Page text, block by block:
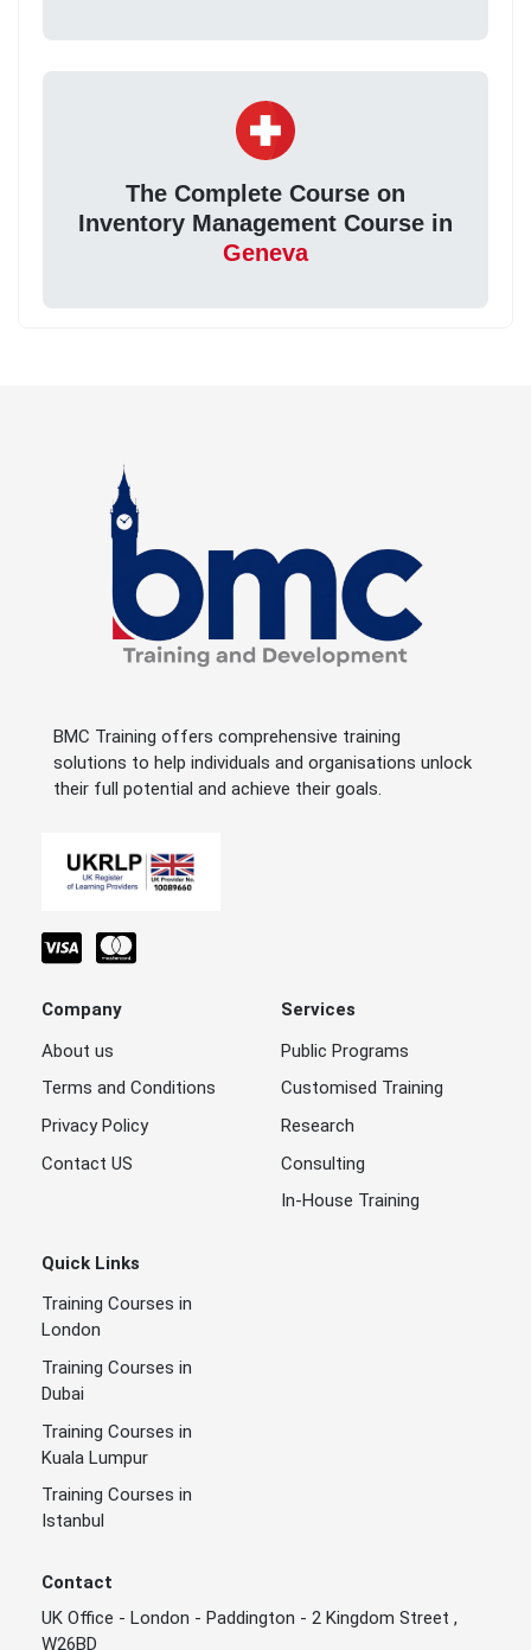
The Complete Course on
Inventory Management Course in
Geneva
BMC Training offers comprehensive training
solutions to help individuals and organisations unlock
their full potential and achieve their goals.
Company
About us
Terms and Conditions
Privacy Policy
Contact US
Services
Public Programs
Customised Training
Research
Consulting
In-House Training
Quick Links
Training Courses in
London
Training Courses in
Dubai
Training Courses in
Kuala Lumpur
Training Courses in
Istanbul
Contact
UK Office - London - Paddington - 2 Kingdom Street ,
W26BD